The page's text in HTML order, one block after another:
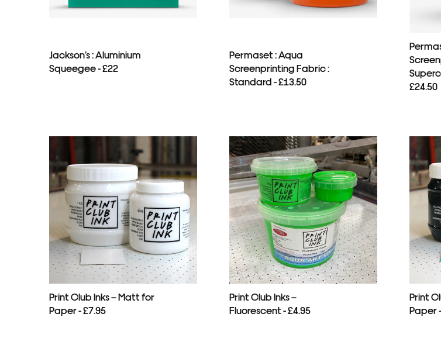
Jackson’s : Aluminium
Squeegee - £22
Permaset : Aqua
Screenprinting Fabric :
Standard - £13.50
£24.50
Print Club Inks – Matt for
Paper - £7.95
Print Club Inks –
Fluorescent - £4.95
Print
Paper